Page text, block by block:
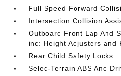
Full Speed Forward
Intersection Collision
Outboard Front Lap And
inc: Height Adjusters and
Rear Child Safety Locks
Selec-Terrain ABS And